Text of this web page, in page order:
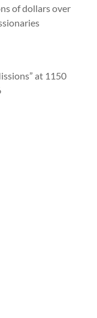
of dollars over
at 1150